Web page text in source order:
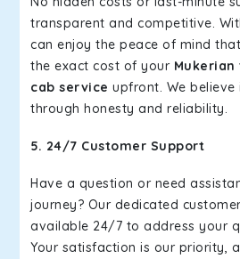
transparent and competitive.
can enjoy the peace of mind
the exact cost of your
cab service upfront. We
through honesty and reliability.
5. 24/7 Customer Support
Have a question or need
journey? Our dedicated
available 24/7 to address your
Your satisfaction is our priority,